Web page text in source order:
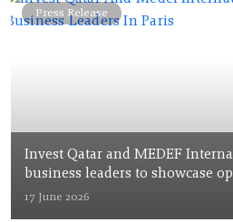
Press Release
Invest Qatar and MEDEF
business leaders to showcase
17 June 2026